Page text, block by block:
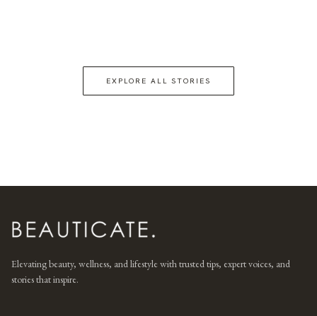
EXPLORE ALL STORIES
Elevating beauty, wellness, and lifestyle with trusted tips, expert voices, and
stories that inspire.